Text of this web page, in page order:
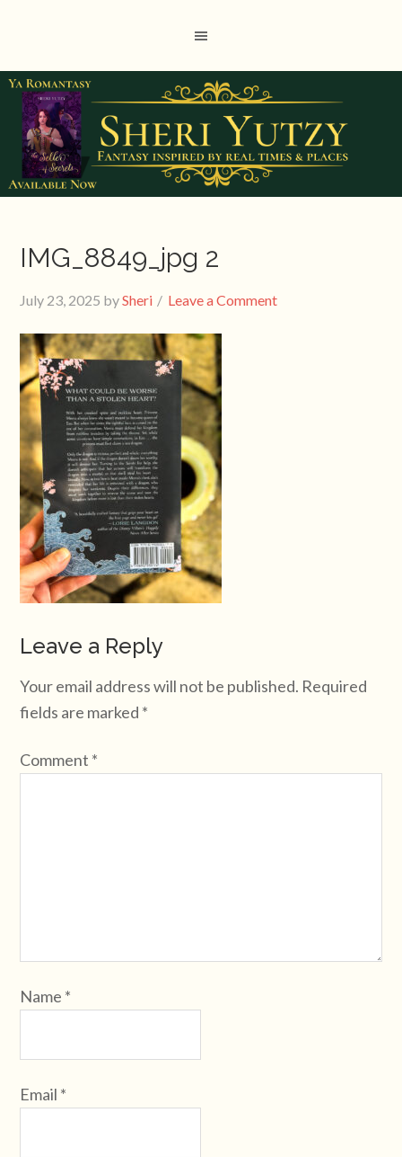
IMG_8849_jpg 2
July 23, 2025 bySheri Leave a Comment
Leave a Reply
Your email address will not be published. Required
fields are marked *
Comment *
Name *
Email *